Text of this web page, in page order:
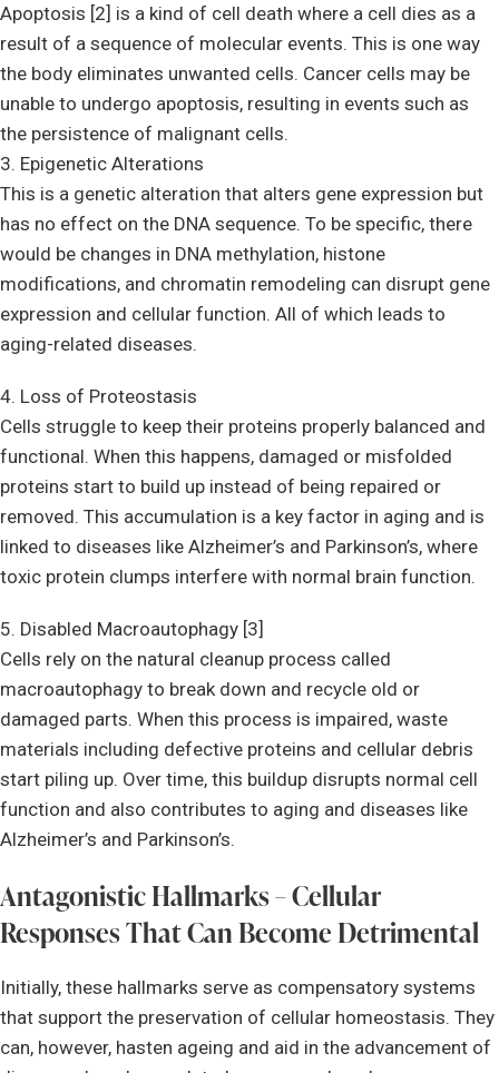
Apoptosis [2] is a kind of cell death where a cell dies as a
result of a sequence of molecular events. This is one way
the body eliminates unwanted cells. Cancer cells may be
unable to undergo apoptosis, resulting in events such as
the persistence of malignant cells.
3. Epigenetic Alterations
This is a genetic alteration that alters gene expression but
has no effect on the DNA sequence. To be specific, there
would be changes in DNA methylation, histone
modifications, and chromatin remodeling can disrupt gene
expression and cellular function. All of which leads to
aging-related diseases.
4. Loss of Proteostasis
Cells struggle to keep their proteins properly balanced and
functional. When this happens, damaged or misfolded
proteins start to build up instead of being repaired or
removed. This accumulation is a key factor in aging and is
linked to diseases like Alzheimer’s and Parkinson’s, where
toxic protein clumps interfere with normal brain function.
5. Disabled Macroautophagy [3]
Cells rely on the natural cleanup process called
macroautophagy to break down and recycle old or
damaged parts. When this process is impaired, waste
materials including defective proteins and cellular debris
start piling up. Over time, this buildup disrupts normal cell
function and also contributes to aging and diseases like
Alzheimer’s and Parkinson’s.
Antagonistic Hallmarks – Cellular
Responses That Can Become Detrimental
Initially, these hallmarks serve as compensatory systems
that support the preservation of cellular homeostasis. They
can, however, hasten ageing and aid in the advancement of